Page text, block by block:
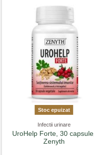
Stoc epuizat
Infectii urinare
UroHelp Forte, 30 capsule,
Zenyth